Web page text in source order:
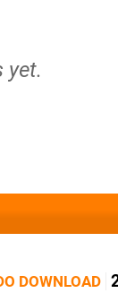
yet.
DOWNLOAD